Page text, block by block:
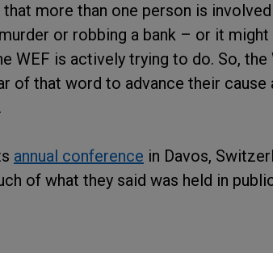
more than one person is
or robbing a bank – or it
WEF is actively trying to do. So, the
of that word to advance their cause
annual conference in Davos,
of what they said was held in